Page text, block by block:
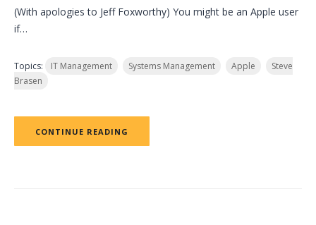
(With apologies to Jeff Foxworthy) You might be an Apple user
if…
Topics: IT Management Systems Management Apple
Steve
Brasen
CONTINUE READING